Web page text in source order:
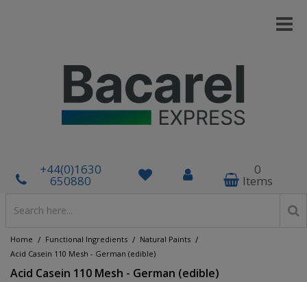
+44(0)1630
650880
0
Items
Home / Functional Ingredients / Natural Paints /
Acid Casein 110 Mesh - German (edible)
Acid Casein 110 Mesh - German (edible)